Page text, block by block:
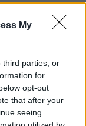
My
third parties, or
for
opt-out
that after your
seeing